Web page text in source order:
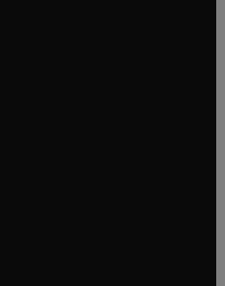
tab/window
tab/window
in new tab/window
tab/window
tab/window
window